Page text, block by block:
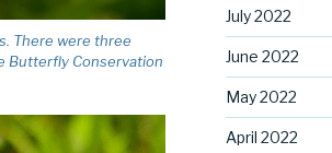
There were three
Butterfly Conservation
July 2022
June 2022
May 2022
April 2022